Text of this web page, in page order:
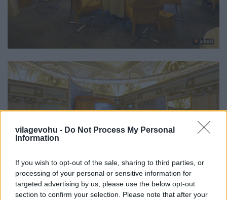
vilagevohu - Do Not Process My Personal
Information
If you wish to opt-out of the sale, sharing to third parties, or
processing of your personal or sensitive information for
targeted advertising by us, please use the below opt-out
section to confirm your selection. Please note that after your